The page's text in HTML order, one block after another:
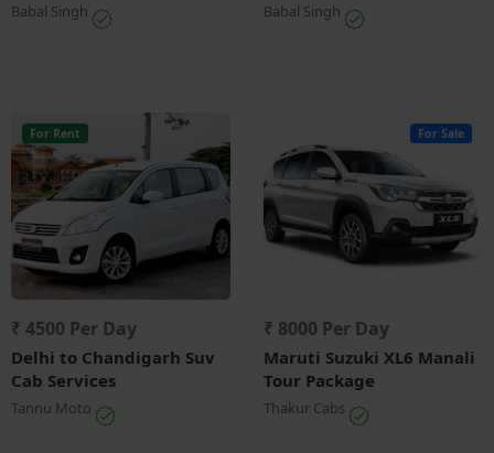
Babal Singh Babal Singh
For Rent
₹ 4500 Per Day
Delhi to Chandigarh Suv
Cab Services
Tannu Moto
For Sale
₹ 8000 Per Day
Maruti Suzuki XL6 Manali
Tour Package
Thakur Cabs